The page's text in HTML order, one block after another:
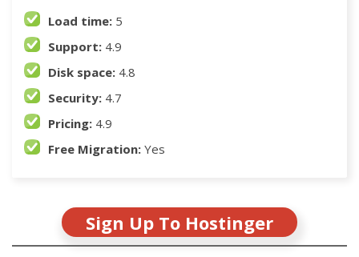
Load time: 5
Support: 4.9
Disk space: 4.8
Security: 4.7
Pricing: 4.9
Free Migration: Yes
Sign Up To Hostinger